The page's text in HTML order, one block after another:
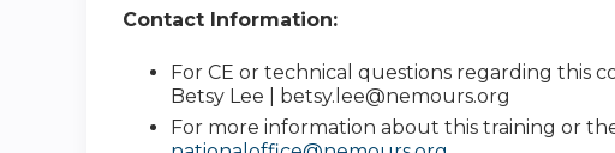
Contact Information:
For CE or technical questions regarding this
Betsy Lee | betsy.lee@nemours.org
For more information about this training or